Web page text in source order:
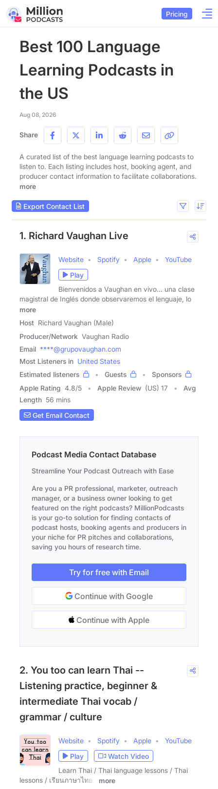
Pricing
Best 100 Language
Learning Podcasts in
the US
Aug 08, 2026
Share
A curated list of the best language learning podcasts to
listen to. Each listing includes host, booking agent, and
producer contact information to facilitate collaborations.
more
Export Contact List
1. Richard Vaughan Live
Website Spotify Apple
YouTube
Play
Bienvenidos a Vaughan en vivo... una clase
magistral de Inglés donde observaremos el lenguaje, lo
more
Host Richard Vaughan (Male)
Producer/Network Vaughan Radio
Email ****@grupovaughan.com
Most Listeners in United States
Estimated listeners
Guests
Sponsors
Apple Rating 4.8/5 Apple Review (US) 17
Avg
Length 56 mins
Get Email Contact
Podcast Media Contact Database
Streamline Your Podcast Outreach with Ease
Are you a PR professional, marketer, outreach
manager, or a business owner looking to get
featured on the right podcasts? MillionPodcasts
is your go-to solution for finding contacts of
podcast hosts, booking agents and producers in
your niche for PR pitches and collaborations,
saving you hours of research time.
Try for free with Email
Continue with Google
Continue with Apple
2. You too can learn Thai --
Listening practice, beginner &
intermediate Thai vocab /
grammar / culture
Website Spotify Apple
YouTube
Play
Watch Video
Learn Thai / Thai language lessons / Thai
lessons / เรียนภาษาไทย /
more